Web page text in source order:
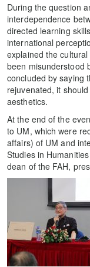
During the question
interdependence
directed learning
international
explained the
been misunderstood
concluded by saying
rejuvenated, it
aesthetics.
At the end of the
to UM, which were
affairs) of UM and
Studies in
dean of the FAH,